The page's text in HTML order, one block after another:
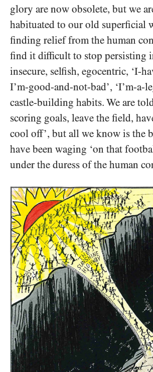
glory are now obsolete, but we
habituated to our old superficial
finding relief from the human
find it difficult to stop persisting
insecure, selfish, egocentric, ‘I-
I’m-good-and-not-bad’, ‘I’m-a-
castle-building habits. We are
scoring goals, leave the field,
cool off’, but all we know is the
have been waging ‘on that
under the duress of the human